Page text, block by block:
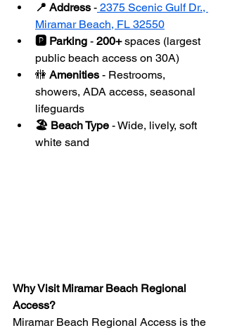
📍 Address - 2375 Scenic Gulf Dr.,
Miramar Beach, FL 32550
🅿️ Parking - 200+ spaces (largest
public beach access on 30A)
🚻 Amenities - Restrooms,
showers, ADA access, seasonal
lifeguards
🏖 Beach Type - Wide, lively, soft
white sand
Why Visit Miramar Beach Regional
Access?
Miramar Beach Regional Access is the